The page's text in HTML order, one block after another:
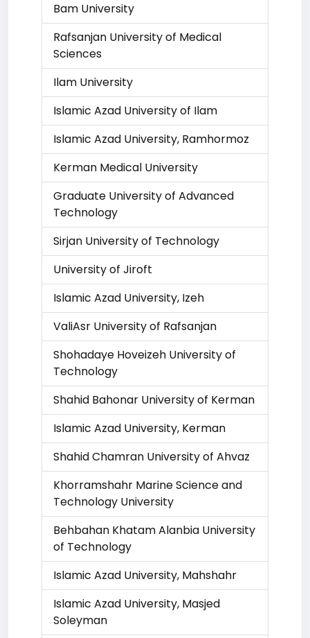
Bam University
Rafsanjan University of Medical
Sciences
Ilam University
Islamic Azad University of Ilam
Islamic Azad University, Ramhormoz
Kerman Medical University
Graduate University of Advanced
Technology
Sirjan University of Technology
University of Jiroft
Islamic Azad University, Izeh
ValiAsr University of Rafsanjan
Shohadaye Hoveizeh University of
Technology
Shahid Bahonar University of Kerman
Islamic Azad University, Kerman
Shahid Chamran University of Ahvaz
Khorramshahr Marine Science and
Technology University
Behbahan Khatam Alanbia University
of Technology
Islamic Azad University, Mahshahr
Islamic Azad University, Masjed
Soleyman